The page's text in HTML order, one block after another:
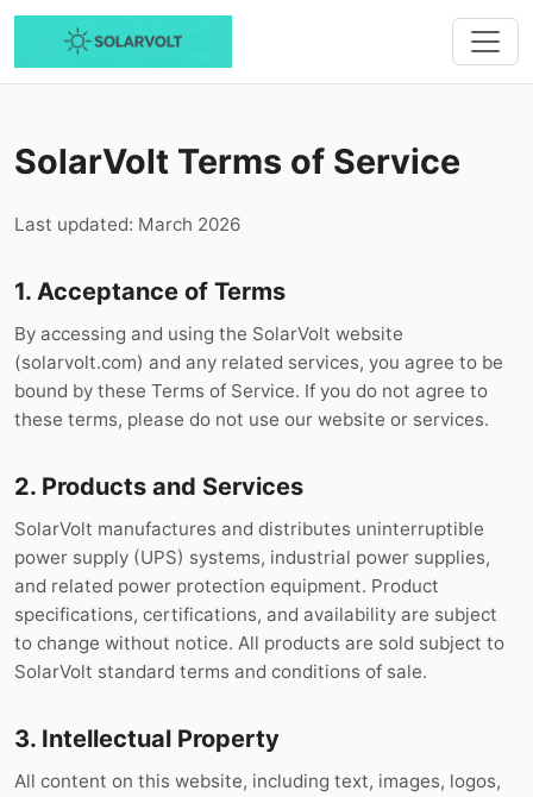
SolarVolt Terms of Service
Last updated: March 2026
1. Acceptance of Terms
By accessing and using the SolarVolt website
(solarvolt.com) and any related services, you agree to be
bound by these Terms of Service. If you do not agree to
these terms, please do not use our website or services.
2. Products and Services
SolarVolt manufactures and distributes uninterruptible
power supply (UPS) systems, industrial power supplies,
and related power protection equipment. Product
specifications, certifications, and availability are subject
to change without notice. All products are sold subject to
SolarVolt standard terms and conditions of sale.
3. Intellectual Property
All content on this website, including text, images, logos,